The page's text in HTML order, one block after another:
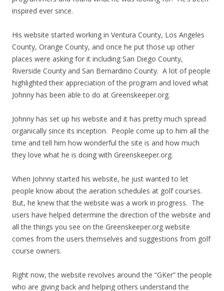
inspired ever since.
His website started working in Ventura County, Los Angeles
County, Orange County, and once he put those up other
places were asking for it including San Diego County,
Riverside County and San Bernardino County. A lot of people
highlighted their appreciation of the program and loved what
Johnny has been able to do at Greenskeeper.org.
Johnny has set up his website and it has pretty much spread
organically since its inception. People come up to him all the
time and tell him how wonderful the site is and how much
they love what he is doing with Greenskeeper.org.
When Johnny started his website, he just wanted to let
people know about the aeration schedules at golf courses.
But, he knew that the website was a work in progress. The
users have helped determine the direction of the website and
all the things you see on the Greenskeeper.org website
comes from the users themselves and suggestions from golf
course owners.
Right now, the website revolves around the “GKer” the people
who are giving back and helping others understand the